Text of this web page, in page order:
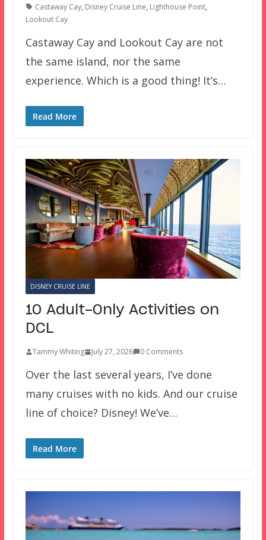
Castaway Cay, Disney Cruise Line, Lighthouse Point,
Lookout Cay
Castaway Cay and Lookout Cay are not
the same island, nor the same
experience. Which is a good thing! It’s…
Read More
DISNEY CRUISE LINE
10 Adult-Only Activities on
DCL
Tammy Whiting July 27, 2026 0 Comments
Over the last several years, I’ve done
many cruises with no kids. And our cruise
line of choice? Disney! We’ve…
Read More